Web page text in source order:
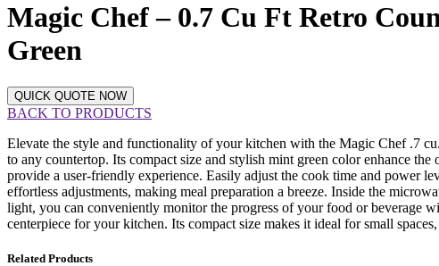
Magic Chef – 0.7 Cu Ft Retro
Green
QUICK QUOTE NOW
BACK TO PRODUCTS
Elevate the style and functionality of your kitchen with the Magic Chef .7
to any countertop. Its compact size and stylish mint green color enhance
provide a user-friendly experience. Easily adjust the cook time and power
effortless adjustments, making meal preparation a breeze. Inside the
light, you can conveniently monitor the progress of your food or beverage
centerpiece for your kitchen. Its compact size makes it ideal for small
Related Products